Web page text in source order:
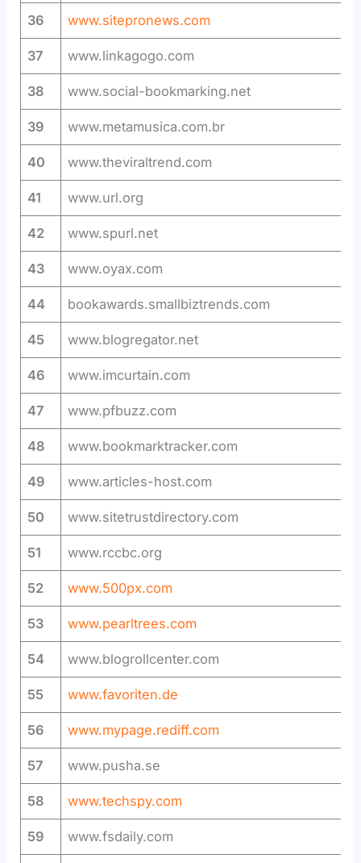
36 www.sitepronews.com
37 www.linkagogo.com
38 www.social-bookmarking.net
39 www.metamusica.com.br
40 www.theviraltrend.com
41 www.url.org
42 www.spurl.net
43 www.oyax.com
44 bookawards.smallbiztrends.com
45 www.blogregator.net
46 www.imcurtain.com
47 www.pfbuzz.com
48 www.bookmarktracker.com
49 www.articles-host.com
50 www.sitetrustdirectory.com
51 www.rccbc.org
52 www.500px.com
53 www.pearltrees.com
54 www.blogrollcenter.com
55 www.favoriten.de
56 www.mypage.rediff.com
57 www.pusha.se
58 www.techspy.com
59 www.fsdaily.com